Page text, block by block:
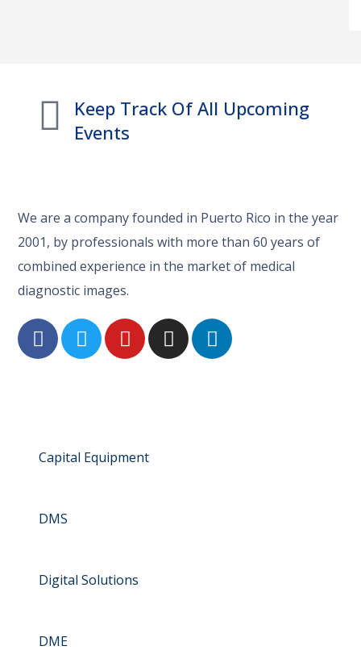
Keep Track Of All Upcoming
Events
We are a company founded in Puerto Rico in the year
2001, by professionals with more than 60 years of
combined experience in the market of medical
diagnostic images.
Capital Equipment
DMS
Digital Solutions
DME